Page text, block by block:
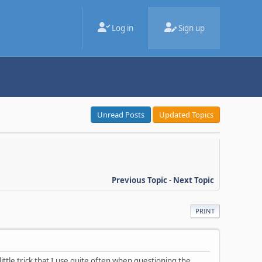
Log in Sign up
Unread Posts Updated Topics
Previous Topic- Next Topic
PRINT